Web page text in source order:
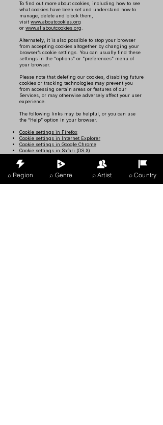
To find out more about cookies, including how to see
what cookies have been set and understand how to
manage, delete and block them,
visit www.aboutcookies.org
or www.allaboutcookies.org
Alternately, it is also possible to stop your browser
from accepting cookies altogether by changing your
browser’s cookie settings. You can usually find these
settings in the “options” or “preferences” menu of
your browser.
Please note that deleting our cookies, disabling future
cookies or tracking technologies may prevent you
from accessing certain areas or features of our
Services, or may otherwise adversely affect your user
experience.
The following links may be helpful, or you can use
the “Help” option in your browser.
Cookie settings in Firefox
Cookie settings in Internet Explorer
Cookie settings in Google Chrome
Cookie settings in Safari (OS X)
Cookie settings in Android
To opt out from and prevent your data from being
⌕ Region ⌕ Genre ⌕ Artist ⌕ Country